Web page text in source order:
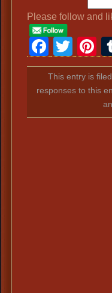
Please follow and
This entry is
responses to this